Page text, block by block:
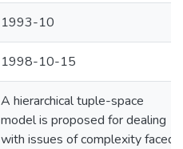
1993-10
1998-10-15
A hierarchical tuple-space
model is proposed for dealing
with issues of complexity faced